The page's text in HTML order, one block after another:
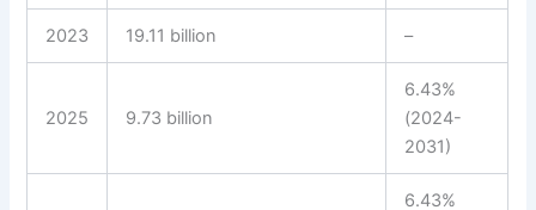
2023 19.11 billion –
2025 9.73 billion
6.43%
(2024-
2031)
6.43%